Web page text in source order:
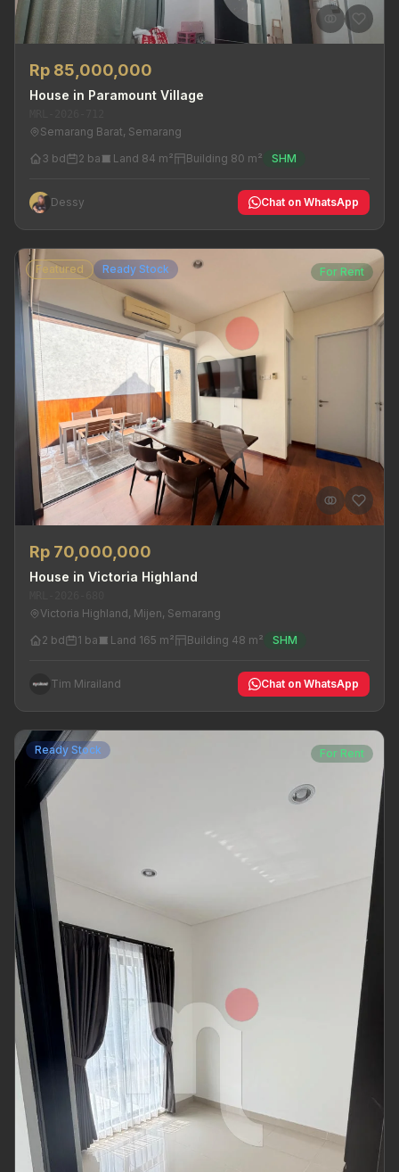
Rp 85,000,000
House in Paramount Village
Semarang Barat, Semarang
3 bd
2 ba Land 84 m² Building 80 m² SHM
Dessy Chat on WhatsApp
Featured Ready Stock For Rent
Rp 70,000,000
House in Victoria Highland
Victoria Highland, Mijen, Semarang
2 bd
1 ba Land 165 m² Building 48 m² SHM
Tim Mirailand Chat on WhatsApp
Ready Stock For Rent